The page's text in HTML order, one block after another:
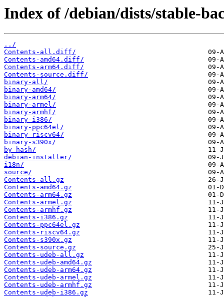
Index of /debian/dists/stable-
../
Contents-all.diff/
Contents-amd64.diff/
Contents-arm64.diff/
Contents-source.diff/
binary-all/
binary-amd64/
binary-arm64/
binary-armel/
binary-armhf/
binary-i386/
binary-ppc64el/
binary-riscv64/
binary-s390x/
by-hash/
debian-installer/
i18n/
source/
Contents-all.gz
Contents-amd64.gz
Contents-arm64.gz
Contents-armel.gz
Contents-armhf.gz
Contents-i386.gz
Contents-ppc64el.gz
Contents-riscv64.gz
Contents-s390x.gz
Contents-source.gz
Contents-udeb-all.gz
Contents-udeb-amd64.gz
Contents-udeb-arm64.gz
Contents-udeb-armel.gz
Contents-udeb-armhf.gz
Contents-udeb-i386.gz